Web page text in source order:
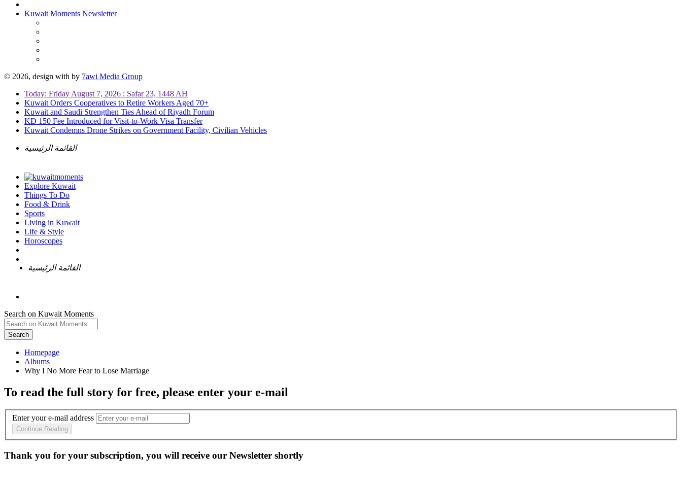
Kuwait Moments Newsletter
© 2026, design with by 7awi Media Group
Today: Friday August 7, 2026 : Safar 23, 1448 AH
Kuwait Orders Cooperatives to Retire Workers Aged 70+
Kuwait and Saudi Strengthen Ties Ahead of Riyadh Forum
KD 150 Fee Introduced for Visit-to-Work Visa Transfer
Kuwait Condemns Drone Strikes on Government Facility, Civilian Vehicles
القائمة الرئيسية
Explore Kuwait
Things To Do
Food & Drink
Sports
Living in Kuwait
Life & Style
Horoscopes
القائمة الرئيسية
Search on Kuwait Moments
Search
Homepage
To read the full story for free, please enter your e-mail
Enter your e-mail address
Continue Reading
Thank you for your subscription, you will receive our Newsletter shortly